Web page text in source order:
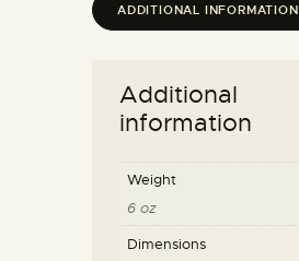
ADDITIONAL INFORMATION
Additional
information
Weight
6 oz
Dimensions